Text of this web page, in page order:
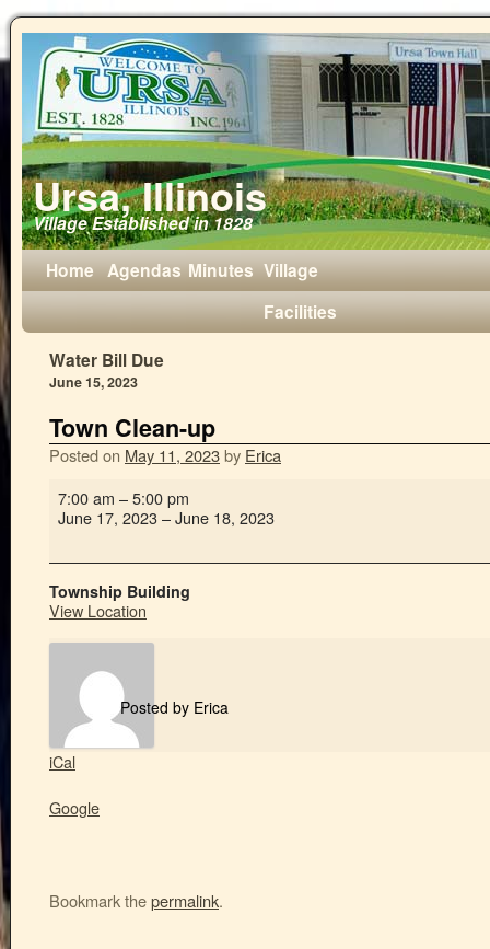
Ursa, Illinois
Village Established in 1828
Home Agendas Minutes Village
Facilities
Water Bill Due
June 15, 2023
Town Clean-up
Posted on May 11, 2023by Erica
7:00 am –5:00 pm
June 17, 2023–June 18, 2023
Township Building
View Location
Posted by Erica
iCal
Google
Bookmark thepermalink.